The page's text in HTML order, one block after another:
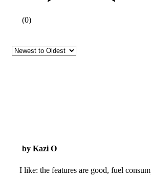
(0)
by Kazi O
I like: the features are good, fuel